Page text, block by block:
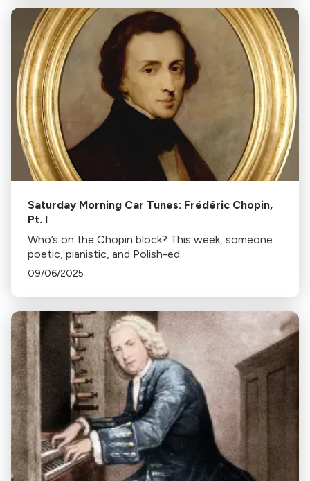
Saturday Morning Car Tunes: Frédéric Chopin,
Pt. I
Who’s on the Chopin block? This week, someone
poetic, pianistic, and Polish-ed.
09/06/2025